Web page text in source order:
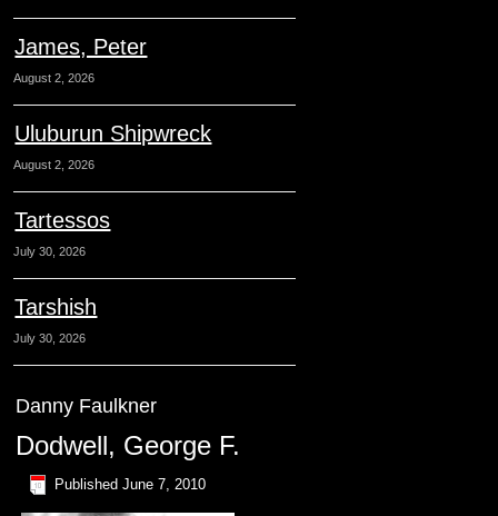
James, Peter
August 2, 2026
Uluburun Shipwreck
August 2, 2026
Tartessos
July 30, 2026
Tarshish
July 30, 2026
Danny Faulkner
Dodwell, George F.
Published June 7, 2010